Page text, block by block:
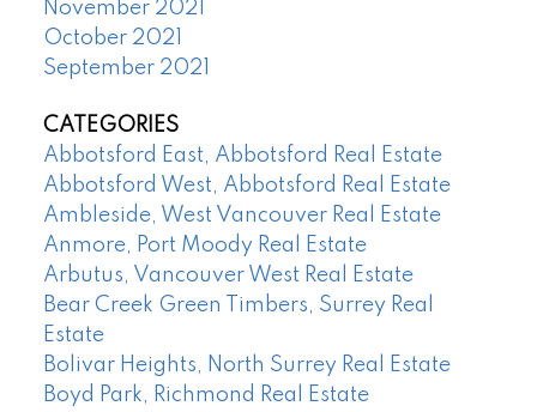
November 2021
October 2021
September 2021
CATEGORIES
Abbotsford East, Abbotsford Real Estate
Abbotsford West, Abbotsford Real Estate
Ambleside, West Vancouver Real Estate
Anmore, Port Moody Real Estate
Arbutus, Vancouver West Real Estate
Bear Creek Green Timbers, Surrey Real
Estate
Bolivar Heights, North Surrey Real Estate
Boyd Park, Richmond Real Estate